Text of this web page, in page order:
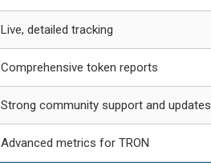
Live, detailed tracking
Comprehensive token reports
Strong community support and updates
Advanced metrics for TRON